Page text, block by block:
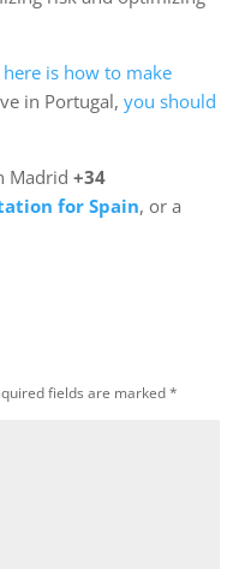
here is how to make
in Portugal,you should
Madrid+34
for Spain, or a
fields are marked*